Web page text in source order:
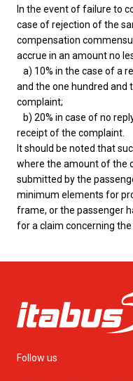
In the event of failure to
case of rejection of the
compensation
accrue in an amount no
a) 10% in the case of a
and the one hundred
complaint;
b) 20% in case of no
receipt of the complaint.
It should be noted that
where the amount of the
submitted by the
minimum elements for
frame, or the passenger
for a claim concerning the
Follow us